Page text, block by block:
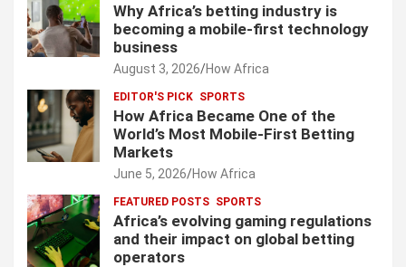
Why Africa’s betting industry is
becoming a mobile-first technology
business
August 3, 2026 How Africa
EDITOR'S PICK SPORTS
How Africa Became One of the
World’s Most Mobile-First Betting
Markets
June 5, 2026 How Africa
FEATURED POSTS SPORTS
Africa’s evolving gaming regulations
and their impact on global betting
operators